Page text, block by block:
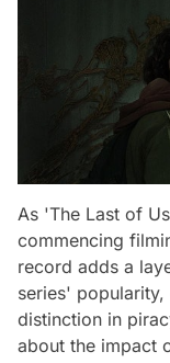
As 'The Last of
commencing
record adds a
series'
distinction in
about the impact